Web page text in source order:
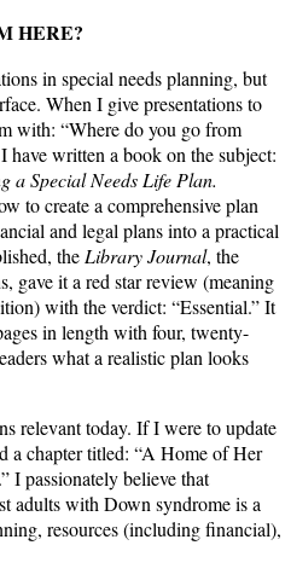
HERE?
in special needs planning, but
When I give presentations to
with: “Where do you go from
have written a book on the subject:
a Special Needs Life Plan.
to create a comprehensive plan
and legal plans into a practical
the Library Journal, the
gave it a red star review (meaning
with the verdict: “Essential.” It
in length with four, twenty-
what a realistic plan looks
relevant today. If I were to update
a chapter titled: “A Home of Her
I passionately believe that
adults with Down syndrome is a
resources (including financial),